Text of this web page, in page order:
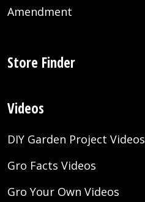
Amendment
Store Finder
Videos
DIY Garden Project Videos
Gro Facts Videos
Gro Your Own Videos